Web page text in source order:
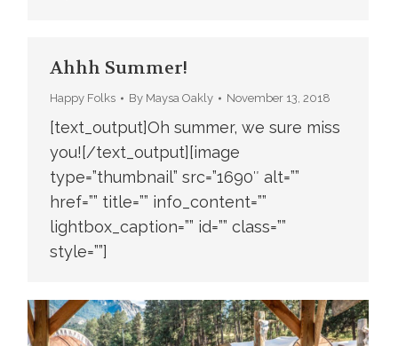
Ahhh Summer!
Happy Folks By Maysa Oakly November 13, 2018
[text_output]Oh summer, we sure miss
you![/text_output][image
type=”thumbnail” src=”1690″ alt=””
href=”” title=”” info_content=””
lightbox_caption=”” id=”” class=””
style=””]